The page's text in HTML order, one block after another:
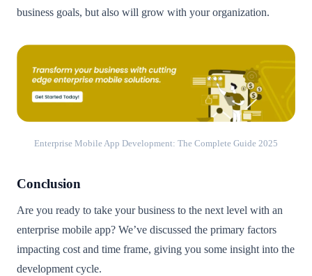
business goals, but also will grow with your organization.
Enterprise Mobile App Development: The Complete Guide 2025
Conclusion
Are you ready to take your business to the next level with an
enterprise mobile app? We’ve discussed the primary factors
impacting cost and time frame, giving you some insight into the
development cycle.